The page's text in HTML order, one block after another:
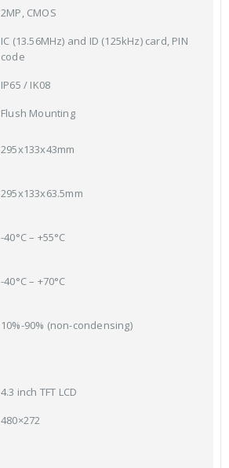
2MP, CMOS
IC (13.56MHz) and ID (125kHz) card, PIN
code
IP65 / IK08
Flush Mounting
295x133x43mm
295x133x63.5mm
-40°C – +55°C
-40°C – +70°C
10%-90% (non-condensing)
4.3 inch TFT LCD
480×272